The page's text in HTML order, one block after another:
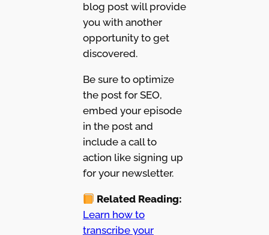
blog post will provide
you with another
opportunity to get
discovered.
Be sure to optimize
the post for SEO,
embed your episode
in the post and
include a call to
action like signing up
for your newsletter.
Related Reading:
Learn how to
transcribe your